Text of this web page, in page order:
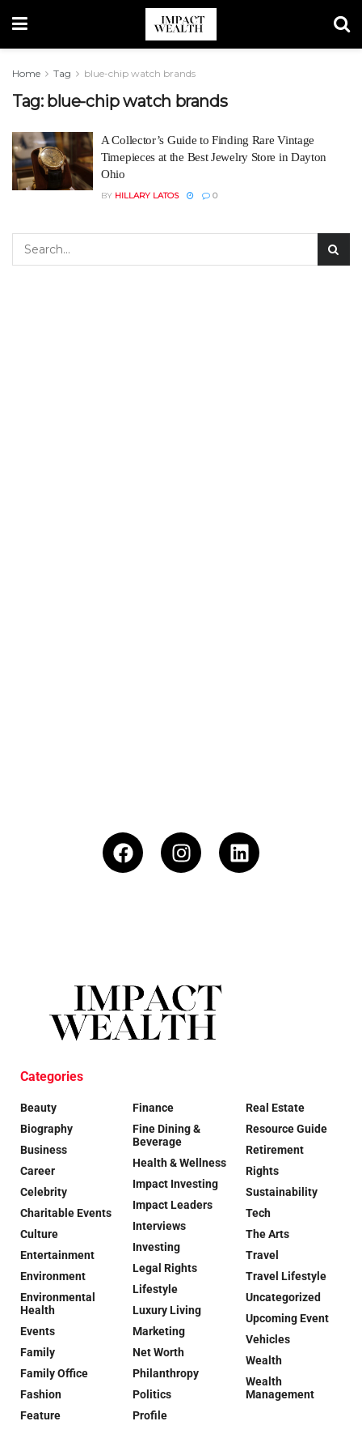
Home Tag blue-chip watch brands
Tag: blue-chip watch brands
A Collector’s Guide to Finding Rare Vintage
Timepieces at the Best Jewelry Store in Dayton
Ohio
BY HILLARY LATOS 0
Categories
Beauty
Biography
Business
Career
Celebrity
Charitable Events
Culture
Entertainment
Environment
Environmental
Health
Events
Family
Family Office
Fashion
Feature
Finance
Fine Dining &
Beverage
Health & Wellness
Impact Investing
Impact Leaders
Interviews
Investing
Legal Rights
Lifestyle
Luxury Living
Marketing
Net Worth
Philanthropy
Politics
Profile
Real Estate
Resource Guide
Retirement
Rights
Sustainability
Tech
The Arts
Travel
Travel Lifestyle
Uncategorized
Upcoming Event
Vehicles
Wealth
Wealth
Management